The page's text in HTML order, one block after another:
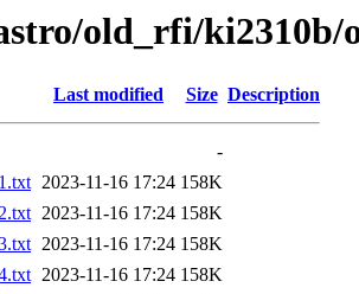
old_rfi/ki2310b/
Last modified Size Description
-
2023-11-16 17:24 158K
2023-11-16 17:24 158K
2023-11-16 17:24 158K
2023-11-16 17:24 158K